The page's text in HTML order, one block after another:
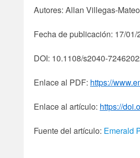
Autores: Allan Villegas-
Fecha de publicación: 17/01/
DOI: 10.1108/s2040-
Enlace al PDF: https://
Enlace al artículo: https://
Fuente del artículo: Emerald